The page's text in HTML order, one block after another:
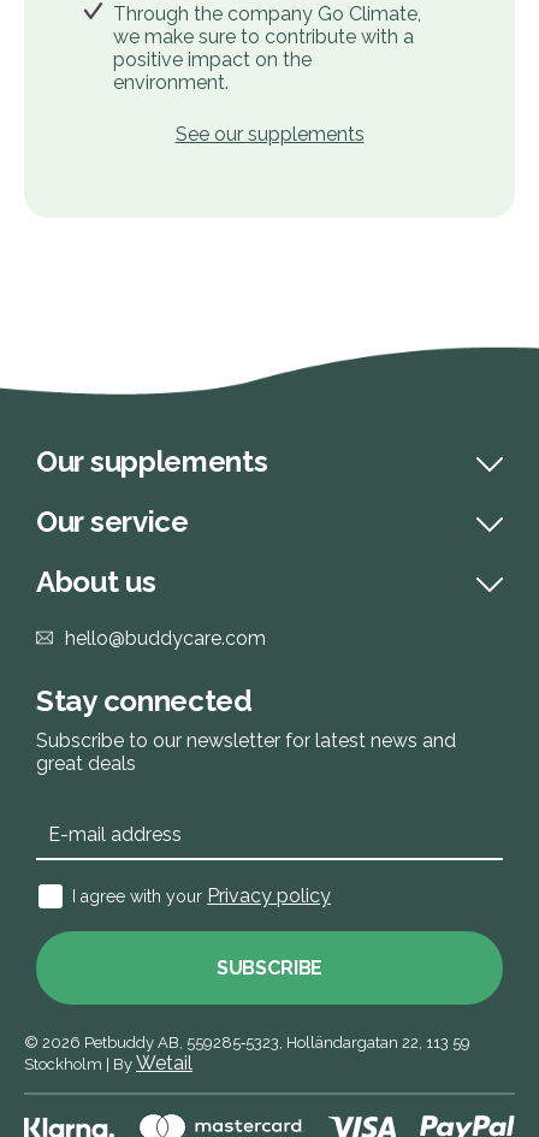
Through the company Go Climate,
we make sure to contribute with a
positive impact on the
environment.
See our supplements
Our supplements
Our service
About us
hello@buddycare.com
Stay connected
Subscribe to our newsletter for latest news and
great deals
I agree with your Privacy policy
SUBSCRIBE
© 2026 Petbuddy AB, 559285‑5323, Holländargatan 22, 113 59
Stockholm
By Wetail